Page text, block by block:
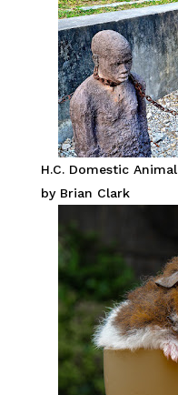
H.C. Domestic Animal
by Brian Clark